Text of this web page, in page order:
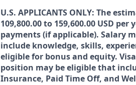
U.S. APPLICANTS ONLY: The
109,800.00 to 159,600.00 USD
payments (if applicable). Salary
include knowledge, skills,
eligible for bonus and equity.
position may be eligible that
Insurance, Paid Time Off, and